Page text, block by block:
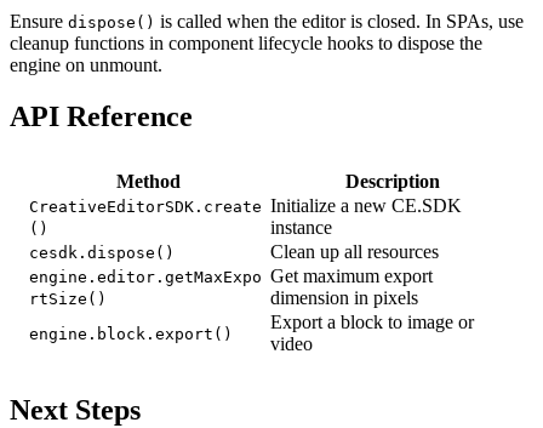
Ensure dispose() is called when the editor is closed. In SPAs, use
cleanup functions in component lifecycle hooks to dispose the
engine on unmount.
API Reference
Method Description
CreativeEditorSDK.create
()
Initialize a new CE.SDK
instance
cesdk.dispose() Clean up all resources
engine.editor.getMaxExpo
rtSize()
Get maximum export
dimension in pixels
engine.block.export()
Export a block to image or
video
Next Steps